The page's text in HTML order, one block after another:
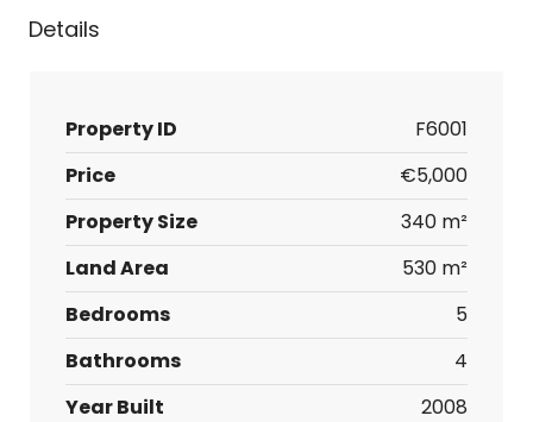
Details
Property ID
F6001
Price
€5,000
Property Size
340 m²
Land Area
530 m²
Bedrooms
5
Bathrooms
4
Year Built
2008